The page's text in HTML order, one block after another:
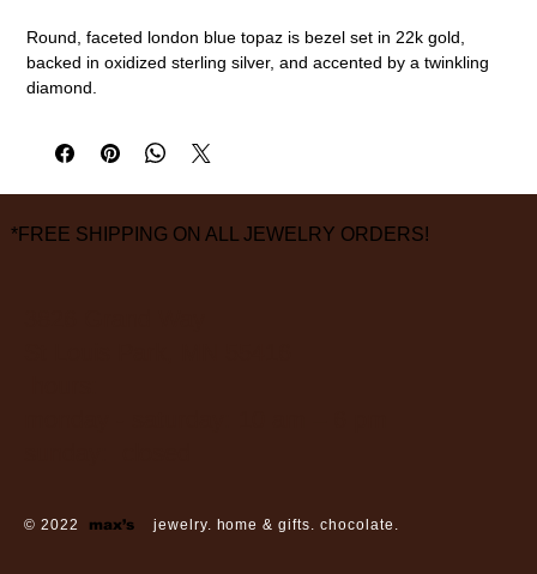
Round, faceted london blue topaz is bezel set in 22k gold,
backed in oxidized sterling silver, and accented by a twinkling
diamond.
measurements are approximate
*FREE SHIPPING ON ALL JEWELRY ORDERS!
© 2022 max’s jewelry. home & gifts. chocolate.